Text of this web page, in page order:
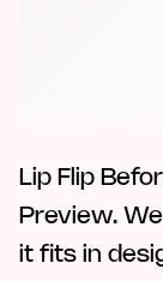
Lip Flip
Preview.
it fits in